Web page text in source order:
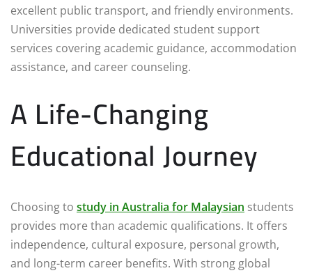
excellent public transport, and friendly environments.
Universities provide dedicated student support
services covering academic guidance, accommodation
assistance, and career counseling.
A Life-Changing
Educational Journey
Choosing to study in Australia for Malaysian students
provides more than academic qualifications. It offers
independence, cultural exposure, personal growth,
and long-term career benefits. With strong global